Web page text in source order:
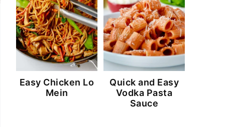
Easy Chicken Lo
Mein
Quick and Easy
Vodka Pasta
Sauce